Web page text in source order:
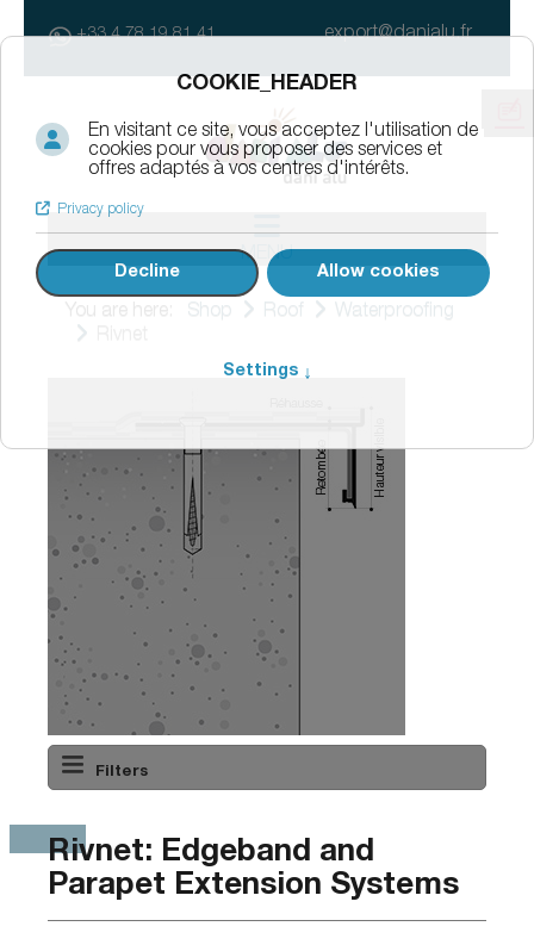
+33 4 78 19 81 41 export@danialu.fr
MENU
You are here: Shop Roof
Waterproofing
Filters
Rivnet: Edgeband and
Parapet Extension Systems